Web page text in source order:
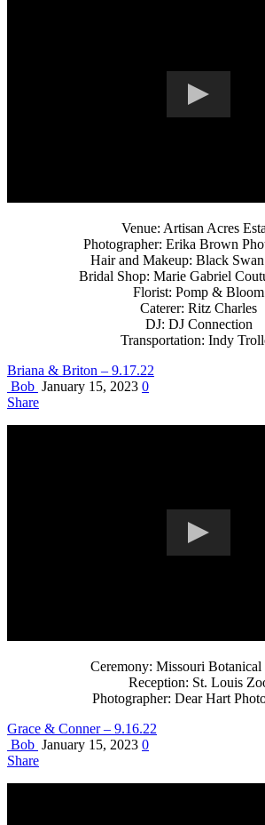
Venue: Artisan Acres
Photographer: Erika Brown
Hair and Makeup: Black
Bridal Shop: Marie Gabriel
Florist: Pomp & Bloom
Caterer: Ritz Charles
DJ: DJ Connection
Transportation: Indy
Briana & Briton – 9.17.22
Bob January 15, 2023 0
Share
Ceremony: Missouri Botanical
Reception: St. Louis
Photographer: Dear Hart
Grace & Conner – 9.16.22
Bob January 15, 2023 0
Share